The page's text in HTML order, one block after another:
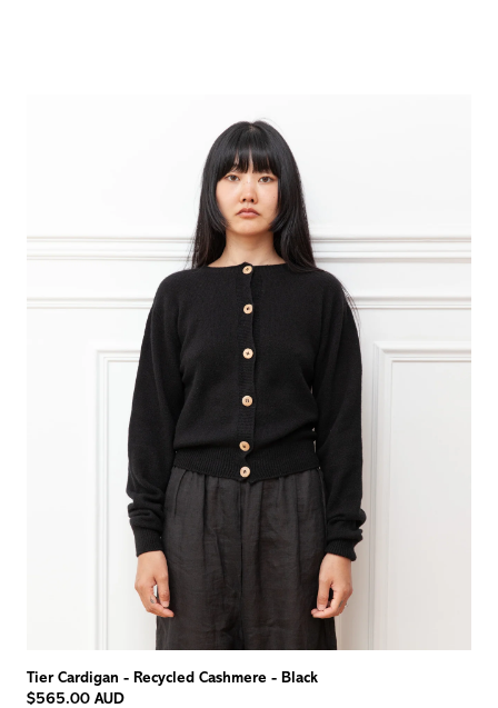
Tier Cardigan - Recycled Cashmere - Black
$565.00 AUD